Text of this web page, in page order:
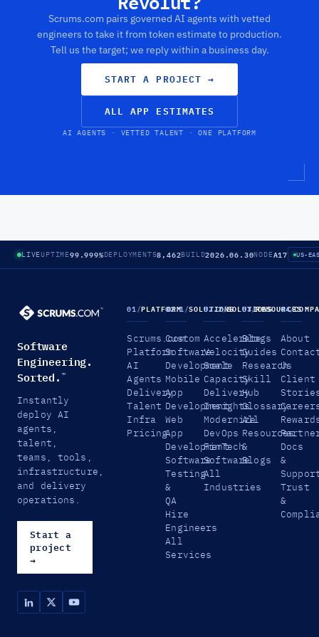
Scrums.com pairs governed AI agents with vetted
engineers to take it from token estimate to production.
Tell us the target; we reply within a business day.
START A PROJECT →
ALL APP ESTIMATES
AI AGENTS · VETTED TALENT · ONE PLATFORM
LIVEUPTIME99.999%DEPLOYMENTS8,462BUILD2026.06.30NODEA17 US-
Software
Engineering.
Sorted. ™
Instantly
deploy AI
agents,
talent,
teams, tools,
infrastructure,
and delivery
operations.
Start a
project
→
01/PLATFORM
Scrums.com
Platform
AI
Agents
Delivery
Talent
Infra
Pricing
02.1/SOLUTIONS
Custom
Software
Development
Mobile
App
Development
Web
App
Development
Software
Testing
&
QA
Hire
Engineers
All
Services
02.2/SOLUTIONS
Accelerate
Velocity
Scale
Capacity
Delivery
Insights
Modernize
DevOps
FinTech
Software
All
Industries
03/RESOURCES
Blogs
Guides
Research
Skill
Hub
Glossary
All
Resources
&
Blogs
04/
About
Us
Client
Docs
&
Trust
&